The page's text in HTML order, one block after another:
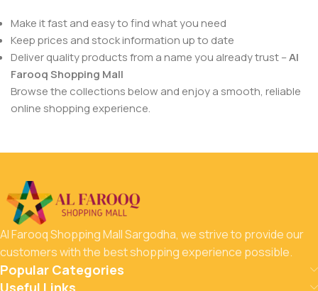
Make it fast and easy to find what you need
Keep prices and stock information up to date
Deliver quality products from a name you already trust –Al
Farooq Shopping Mall
Browse the collections below and enjoy a smooth, reliable
online shopping experience.
Al Farooq Shopping Mall Sargodha, we strive to provide our
customers with the best shopping experience possible.
Popular Categories
Useful Links